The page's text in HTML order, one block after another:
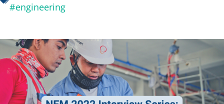
#engineering